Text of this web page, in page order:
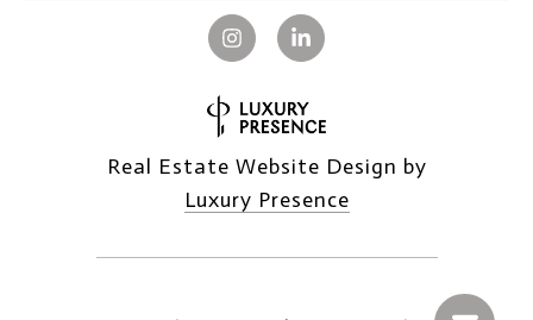
Real Estate Website Design by
Luxury Presence